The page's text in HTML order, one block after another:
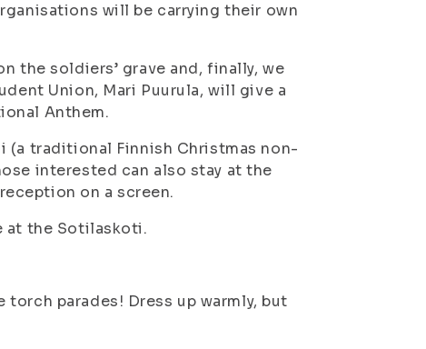
will be carrying their own
the soldiers’ grave and, finally, we
Union, Mari Puurula, will give a
Anthem.
(a traditional Finnish Christmas non-
interested can also stay at the
on a screen.
at the Sotilaskoti.
parades! Dress up warmly, but